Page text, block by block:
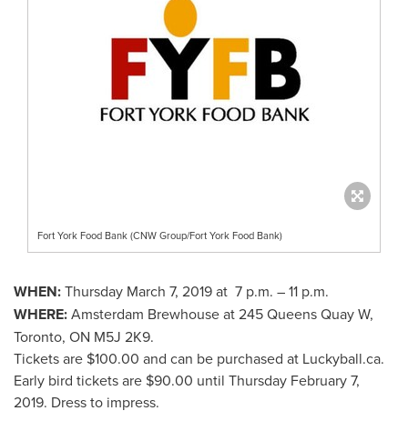
Fort York Food Bank (CNW Group/Fort York Food Bank)
WHEN:Thursday March 7, 2019 at 7 p.m. –11 p.m.
WHERE:Amsterdam Brewhouse at 245 Queens Quay W,
Toronto, ON M5J 2K9.
Tickets are $100.00 and can be purchased at Luckyball.ca.
Early bird tickets are $90.00 until Thursday February 7,
2019. Dress to impress.